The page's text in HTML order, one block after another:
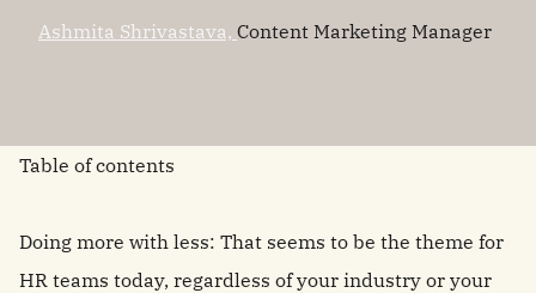
Ashmita Shrivastava, Content Marketing Manager
Table of contents
Doing more with less: That seems to be the theme for
HR teams today, regardless of your industry or your